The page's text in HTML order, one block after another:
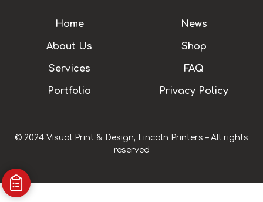
Home
About Us
Services
Portfolio
News
Shop
FAQ
Privacy Policy
© 2024 Visual Print & Design, Lincoln Printers – All rights
reserved